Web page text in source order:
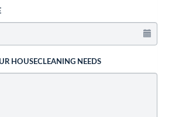
HOUSECLEANING NEEDS